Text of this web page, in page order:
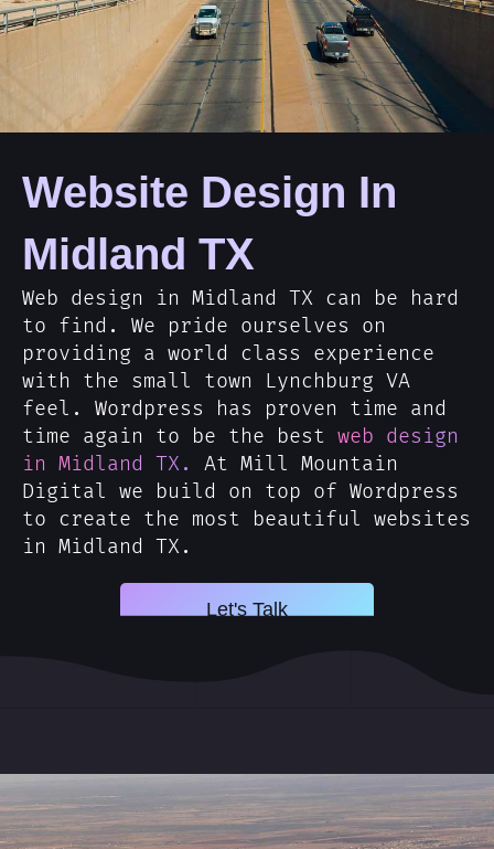
Website Design In
Midland TX
Web design in Midland TX can be hard
to find. We pride ourselves on
providing a world class experience
with the small town Lynchburg VA
feel. Wordpress has proven time and
time again to be the best web design
in Midland TX.
At Mill Mountain
Digital we build on top of Wordpress
to create the most beautiful websites
in Midland TX.
Let's Talk